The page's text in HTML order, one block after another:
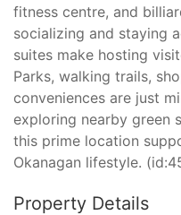
fitness centre, and
socializing and staying
suites make hosting
Parks, walking trails,
conveniences are just
exploring nearby green
this prime location
Okanagan lifestyle.
Property Details